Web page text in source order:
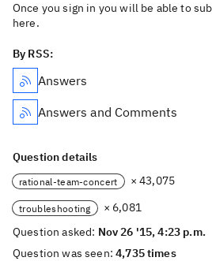
Once you sign in you will be able to
here.
By RSS:
Answers
Answers and Comments
Question details
rational-team-concert × 43,075
troubleshooting
× 6,081
Question asked: Nov 26 '15, 4:23 p.m.
Question was seen:4,735 times